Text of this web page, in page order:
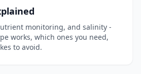
monitoring, and salinity -
works, which ones you need,
to avoid.